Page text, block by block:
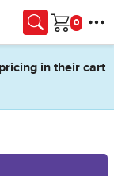
Cart
in their cart